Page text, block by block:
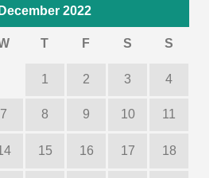
December 2022
T F S S
1 2 3 4
7 8 9 10 11
15 16 17 18